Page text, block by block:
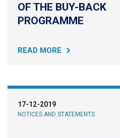
OF THE BUY-BACK
PROGRAMME
READ MORE
17-12-2019
NOTICES AND STATEMENTS